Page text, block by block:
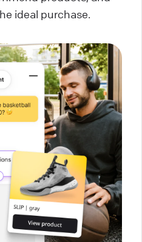
ideal purchase.